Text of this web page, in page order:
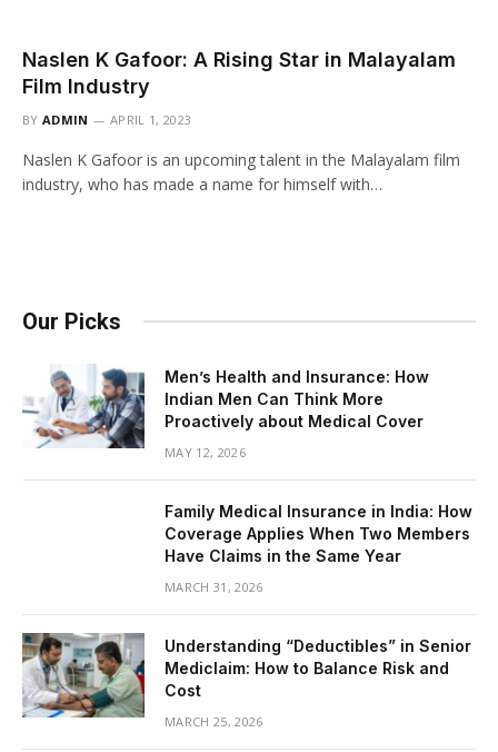
Naslen K Gafoor: A Rising Star in Malayalam
Film Industry
BY ADMIN APRIL 1, 2023
Naslen K Gafoor is an upcoming talent in the Malayalam film
industry, who has made a name for himself with…
Our Picks
Men’s Health and Insurance: How
Indian Men Can Think More
Proactively about Medical Cover
MAY 12, 2026
Family Medical Insurance in India: How
Coverage Applies When Two Members
Have Claims in the Same Year
MARCH 31, 2026
Understanding “Deductibles” in Senior
Mediclaim: How to Balance Risk and
Cost
MARCH 25, 2026